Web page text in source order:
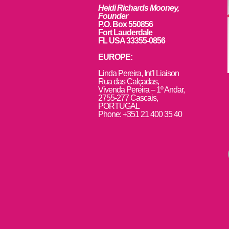
Heidi Richards Mooney,
Founder
P.O. Box 550856
Fort Lauderdale
FL USA 33355-0856
EUROPE:
Linda Pereira, Int’l Liaison
Rua das Calçadas,
Vivenda Pereira – 1º Andar,
2755-277 Cascais,
PORTUGAL
Phone: +351 21 400 35 40